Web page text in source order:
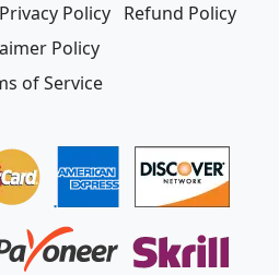
Privacy Policy Refund Policy
Policy
of Service